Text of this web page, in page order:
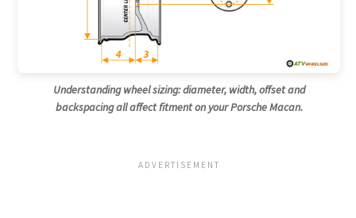
Understanding wheel sizing: diameter, width, offset and
backspacing all affect fitment on your Porsche Macan.